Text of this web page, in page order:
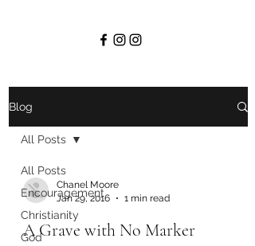
Blog
All Posts
Encouragement
Christianity
God
All Posts
Chanel Moore
Jan 29, 2016
1 min read
A Grave with No Marker